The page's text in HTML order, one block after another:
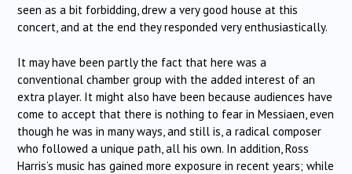
seen as a bit forbidding, drew a very good house at this
concert, and at the end they responded very enthusiastically.
It may have been partly the fact that here was a
conventional chamber group with the added interest of an
extra player. It might also have been because audiences have
come to accept that there is nothing to fear in Messiaen, even
though he was in many ways, and still is, a radical composer
who followed a unique path, all his own. In addition, Ross
Harris’s music has gained more exposure in recent years; while